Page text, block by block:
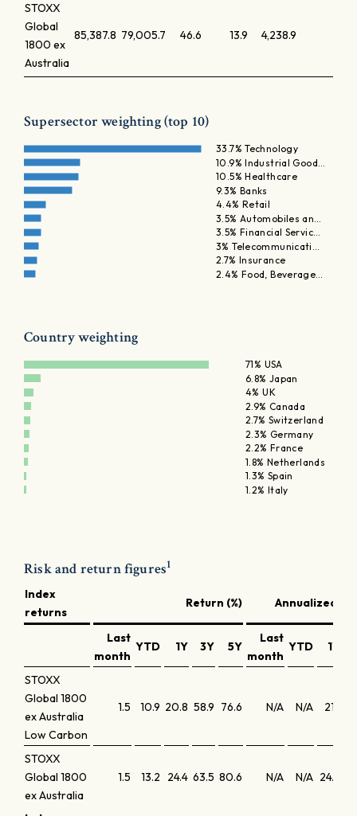
STOXX
Global
1800 ex
Australia
85,387.8 79,005.7 46.6 13.9 4,238.9
Supersector weighting (top 10)
33.7% Technology
10.9% Industrial Good…
10.5% Healthcare
9.3% Banks
4.4% Retail
3.5% Automobiles an…
3.5% Financial Servic…
3% Telecommunicati…
2.7% Insurance
2.4% Food, Beverage…
Country weighting
71% USA
6.8% Japan
4% UK
2.9% Canada
2.7% Switzerland
2.3% Germany
2.2% France
1.8% Netherlands
1.3% Spain
1.2% Italy
Risk and return figures1
Index
returns
Return (%) Annualized
Last
month
YTD 1Y 3Y 5Y
Last
month
YTD 1Y
STOXX
Global 1800
ex Australia
Low Carbon
1.5 10.9 20.8 58.9 76.6 N/A N/A 21.1
STOXX
Global 1800
ex Australia
1.5 13.2 24.4 63.5 80.6 N/A N/A 24.8